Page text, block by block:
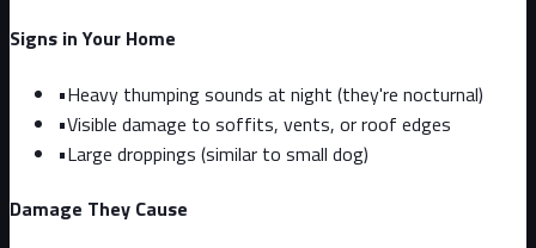
Signs in Your Home
•Heavy thumping sounds at night (they're nocturnal)
•Visible damage to soffits, vents, or roof edges
•Large droppings (similar to small dog)
Damage They Cause